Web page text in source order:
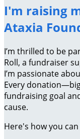
I'm raising
Ataxia
I’m thrilled to be
Roll, a fundraiser
I’m passionate
Every
fundraising goal
cause.
Here's how you